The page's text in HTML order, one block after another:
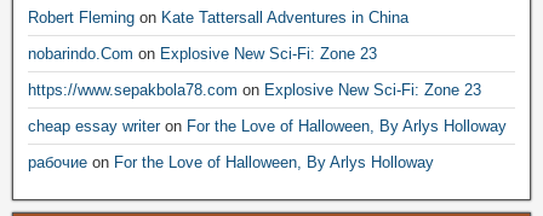
Robert Fleming on Kate Tattersall Adventures in China
nobarindo.Com on Explosive New Sci-Fi: Zone 23
https://www.sepakbola78.com on Explosive New Sci-Fi: Zone 23
cheap essay writeron For the Love of Halloween, By Arlys Holloway
рабочие on For the Love of Halloween, By Arlys Holloway